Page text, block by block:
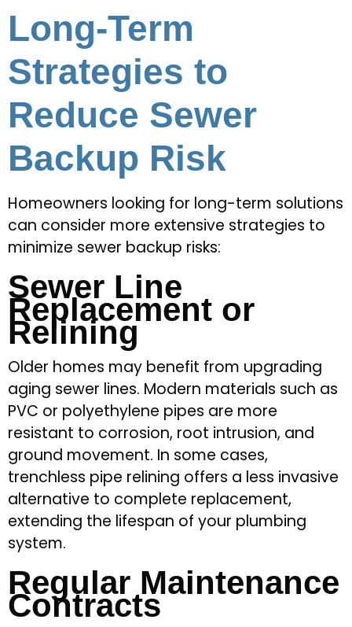
Long-Term
Strategies to
Reduce Sewer
Backup Risk
Homeowners looking for long-term solutions
can consider more extensive strategies to
minimize sewer backup risks:
Sewer Line
Replacement or
Relining
Older homes may benefit from upgrading
aging sewer lines. Modern materials such as
PVC or polyethylene pipes are more
resistant to corrosion, root intrusion, and
ground movement. In some cases,
trenchless pipe relining offers a less invasive
alternative to complete replacement,
extending the lifespan of your plumbing
system.
Regular Maintenance
Contracts